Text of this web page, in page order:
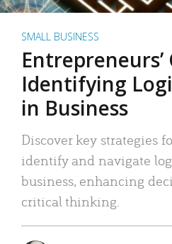
SMALL BUSINESS
Identifying
in Business
Discover key strategies
identify and navigate
business, enhancing
critical thinking.